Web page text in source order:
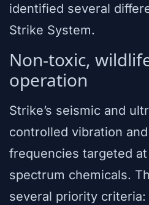
identified several
Strike System.
Non-toxic,
operation
Strike’s seismic and
controlled vibration
frequencies targeted
spectrum chemicals.
several priority criteria: